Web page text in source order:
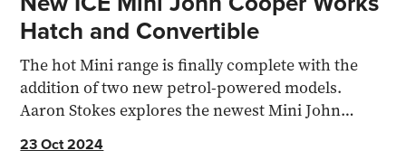
Hatch and Convertible
The hot Mini range is finally complete with the
addition of two new petrol-powered models.
Aaron Stokes explores the newest Mini John
23 Oct 2024